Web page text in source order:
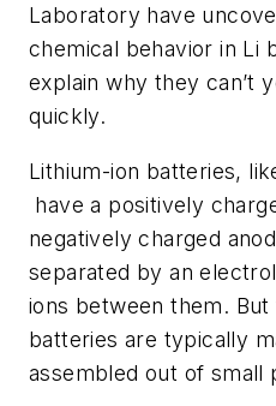
Laboratory have
chemical behavior in Li
explain why they can’t
quickly.
Lithium-ion batteries,
have a positively
negatively charged
separated by an
ions between them. But
batteries are typically
assembled out of small